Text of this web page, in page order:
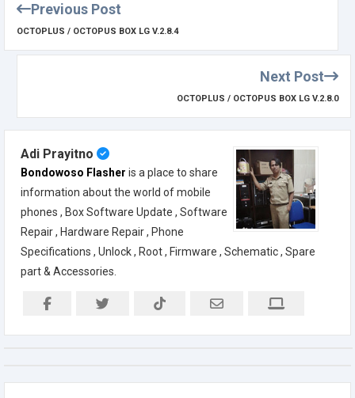
Previous Post
OCTOPLUS / OCTOPUS BOX LG V.2.8.4
Next Post
OCTOPLUS / OCTOPUS BOX LG V.2.8.0
Adi Prayitno
Bondowoso Flasher is a place to share
information about the world of mobile
phones , Box Software Update , Software
Repair , Hardware Repair , Phone
Specifications , Unlock , Root , Firmware , Schematic , Spare
part & Accessories.